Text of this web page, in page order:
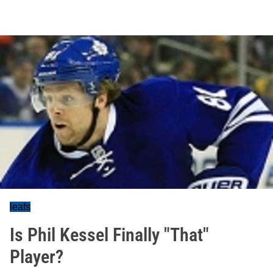
leafs
Is Phil Kessel Finally "That"
Player?